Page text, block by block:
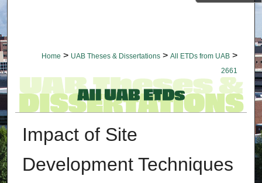
Home > UAB Theses & Dissertations > All ETDs from UAB >
2661
Impact of Site
Development Techniques